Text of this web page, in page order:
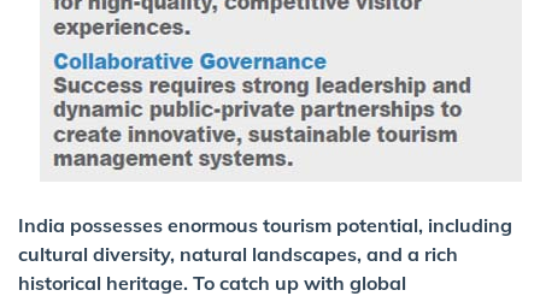
India possesses enormous tourism potential, including
cultural diversity, natural landscapes, and a rich
historical heritage. To catch up with global